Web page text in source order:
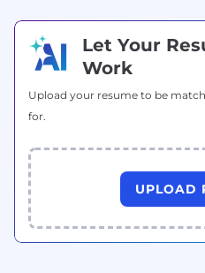
Let Your
Work
Upload your resume to be
for.
UPLOAD